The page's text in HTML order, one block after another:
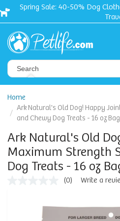
Spring Sale: 40-50% Dog
Home
Ark Natural's Old Dog! Happy
and Chewy Dog Treats - 16 oz Bag
Ark Natural's Old
Maximum Strength
Dog Treats - 16 oz
(0) Write a